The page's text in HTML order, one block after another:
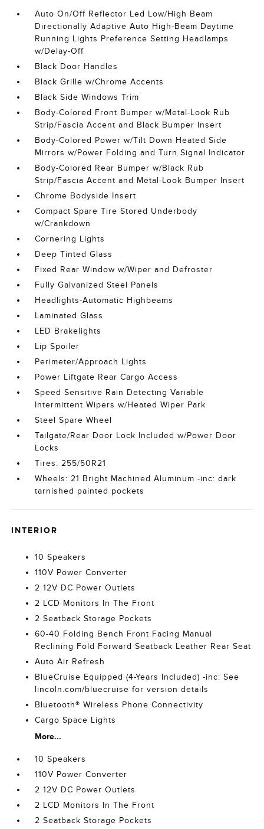
Auto On/Off Reflector Led Low/High Beam
Directionally Adaptive Auto High-Beam Daytime
Running Lights Preference Setting Headlamps
w/Delay-Off
Black Door Handles
Black Grille w/Chrome Accents
Black Side Windows Trim
Body-Colored Front Bumper w/Metal-Look Rub
Strip/Fascia Accent and Black Bumper Insert
Body-Colored Power w/Tilt Down Heated Side
Mirrors w/Power Folding and Turn Signal Indicator
Body-Colored Rear Bumper w/Black Rub
Strip/Fascia Accent and Metal-Look Bumper Insert
Chrome Bodyside Insert
Compact Spare Tire Stored Underbody
w/Crankdown
Cornering Lights
Deep Tinted Glass
Fixed Rear Window w/Wiper and Defroster
Fully Galvanized Steel Panels
Headlights-Automatic Highbeams
Laminated Glass
LED Brakelights
Lip Spoiler
Perimeter/Approach Lights
Power Liftgate Rear Cargo Access
Speed Sensitive Rain Detecting Variable
Intermittent Wipers w/Heated Wiper Park
Steel Spare Wheel
Tailgate/Rear Door Lock Included w/Power Door
Locks
Tires: 255/50R21
Wheels: 21 Bright Machined Aluminum -inc: dark
tarnished painted pockets
INTERIOR
10 Speakers
110V Power Converter
2 12V DC Power Outlets
2 LCD Monitors In The Front
2 Seatback Storage Pockets
60-40 Folding Bench Front Facing Manual
Reclining Fold Forward Seatback Leather Rear Seat
Auto Air Refresh
BlueCruise Equipped (4-Years Included) -inc: See
lincoln.com/bluecruise for version details
Bluetooth® Wireless Phone Connectivity
Cargo Space Lights
More...
10 Speakers
110V Power Converter
2 12V DC Power Outlets
2 LCD Monitors In The Front
2 Seatback Storage Pockets